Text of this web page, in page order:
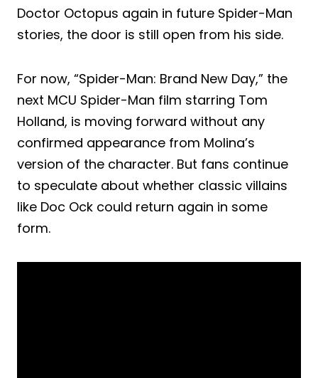
Doctor Octopus again in future Spider-Man
stories, the door is still open from his side.
For now, “Spider-Man: Brand New Day,” the
next MCU Spider-Man film starring Tom
Holland, is moving forward without any
confirmed appearance from Molina’s
version of the character. But fans continue
to speculate about whether classic villains
like Doc Ock could return again in some
form.